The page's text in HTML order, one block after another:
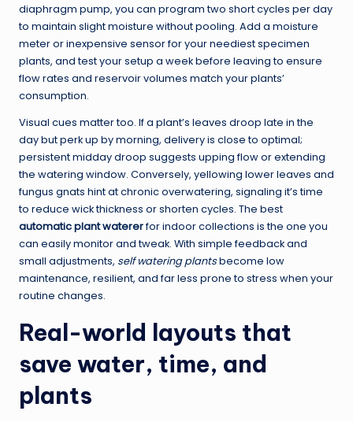
diaphragm pump, you can program two short cycles per day
to maintain slight moisture without pooling. Add a moisture
meter or inexpensive sensor for your neediest specimen
plants, and test your setup a week before leaving to ensure
flow rates and reservoir volumes match your plants’
consumption.
Visual cues matter too. If a plant’s leaves droop late in the
day but perk up by morning, delivery is close to optimal;
persistent midday droop suggests upping flow or extending
the watering window. Conversely, yellowing lower leaves and
fungus gnats hint at chronic overwatering, signaling it’s time
to reduce wick thickness or shorten cycles. The best
automatic plant watererfor indoor collections is the one you
can easily monitor and tweak. With simple feedback and
small adjustments, self watering plantsbecome low
maintenance, resilient, and far less prone to stress when your
routine changes.
Real-world layouts that
save water, time, and
plants